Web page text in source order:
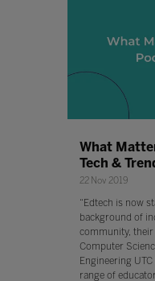
What
Tech &
22 Nov 2019
“Edtech is now
background of
community, their
Computer
Engineering
range of